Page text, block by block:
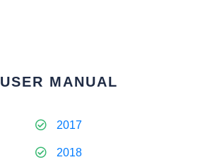
USER MANUAL
2017
2018